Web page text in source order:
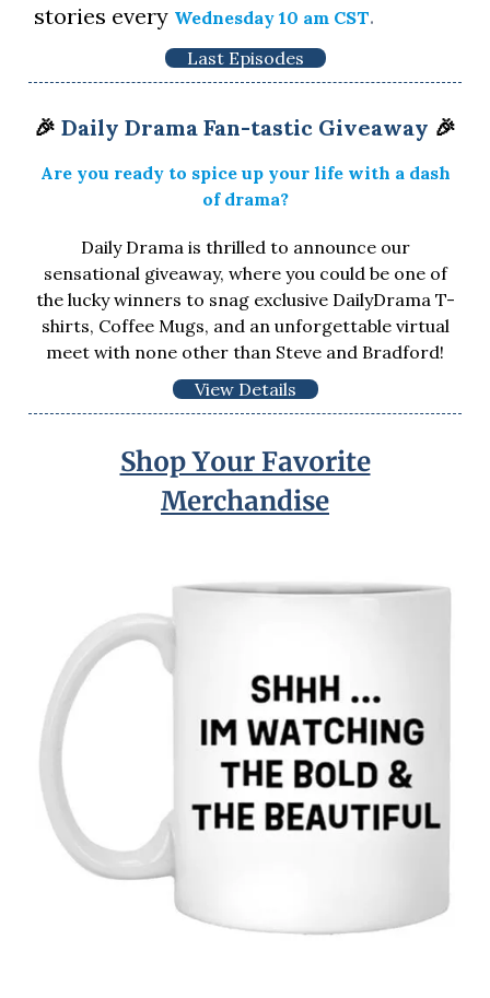
stories every Wednesday 10 am CST.
Last Episodes
🎉 Daily Drama Fan-tastic Giveaway 🎉
Are you ready to spice up your life with a dash
of drama?
Daily Drama is thrilled to announce our
sensational giveaway, where you could be one of
the lucky winners to snag exclusive DailyDrama T-
shirts, Coffee Mugs, and an unforgettable virtual
meet with none other than Steve and Bradford!
View Details
Shop Your Favorite
Merchandise